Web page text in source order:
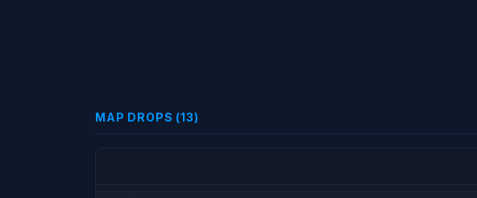
MAP DROPS (13)